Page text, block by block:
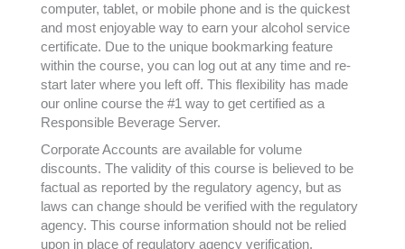
computer, tablet, or mobile phone and is the quickest
and most enjoyable way to earn your alcohol service
certificate. Due to the unique bookmarking feature
within the course, you can log out at any time and re-
start later where you left off. This flexibility has made
our online course the #1 way to get certified as a
Responsible Beverage Server.
Corporate Accounts are available for volume
discounts. The validity of this course is believed to be
factual as reported by the regulatory agency, but as
laws can change should be verified with the regulatory
agency. This course information should not be relied
upon in place of regulatory agency verification.